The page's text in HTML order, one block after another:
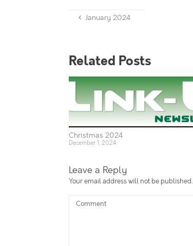
January 2024
Related Posts
Christmas 2024
December 1, 2024
Leave a Reply
Your email address will not be published.